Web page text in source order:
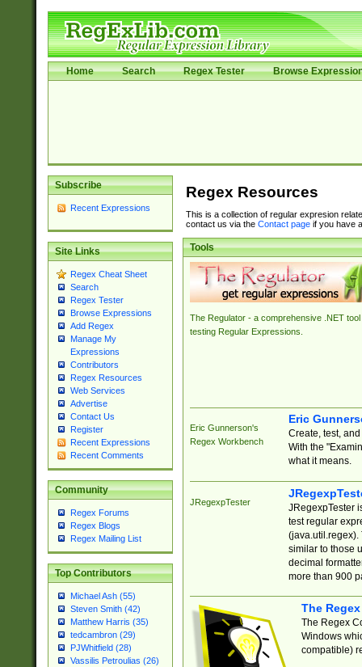
Home Search Regex Tester Browse
Subscribe
Recent Expressions
Site Links
Regex Cheat Sheet
Search
Regex Tester
Browse Expressions
Add Regex
Manage My
Expressions
Contributors
Regex Resources
Web Services
Advertise
Contact Us
Register
Recent Expressions
Recent Comments
Community
Regex Forums
Regex Blogs
Regex Mailing List
Top Contributors
Michael Ash (55)
Steven Smith (42)
Matthew Harris (35)
tedcambron (29)
PJWhitfield (28)
Vassilis Petroulias (26)
Regex Resources
This is a collection of regular expresion
contact us via the Contact pageif you have
Tools
The Regulator - a comprehensive .NET tool
testing Regular Expressions.
Eric Gunnerson's
Regex Workbench
Eric
Create, test,
With the
what it means.
JRegexpTester
JRegexpTester
test regular
(java.util.regex).
similar to those
decimal
more than 900
The
The Regex
Windows
compatible)